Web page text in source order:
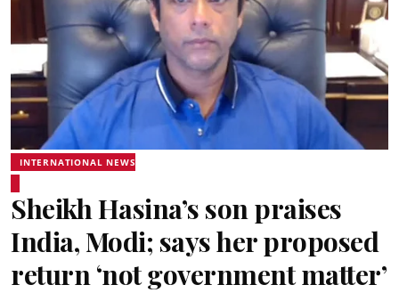
INTERNATIONAL NEWS
Sheikh Hasina’s son praises
India, Modi; says her proposed
return ‘not government matter’